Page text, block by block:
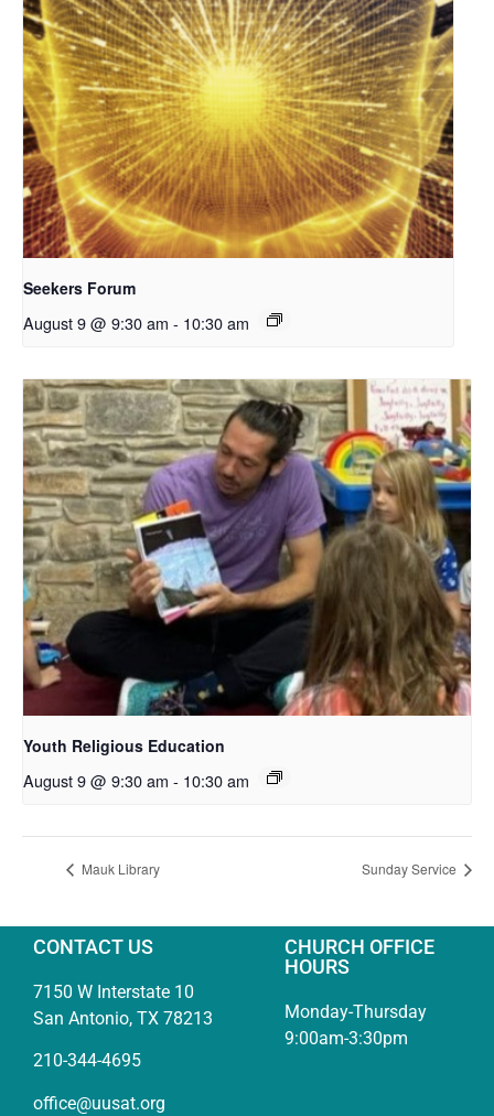
Seekers Forum
August 9 @ 9:30 am - 10:30 am
Youth Religious Education
August 9 @ 9:30 am - 10:30 am
Mauk Library Sunday Service
CONTACT US
7150 W Interstate 10
San Antonio, TX 78213
210-344-4695
office@uusat.org
CHURCH OFFICE
HOURS
Monday-Thursday
9:00am-3:30pm